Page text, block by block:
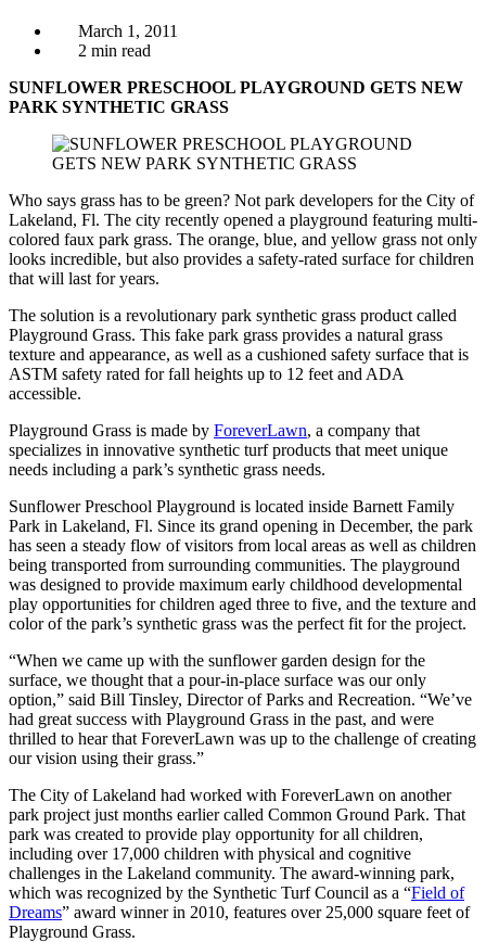
March 1, 2011
2 min read
SUNFLOWER PRESCHOOL PLAYGROUND GETS NEW
PARK SYNTHETIC GRASS
Who says grass has to be green? Not park developers for the City of
Lakeland, Fl. The city recently opened a playground featuring multi-
colored faux park grass. The orange, blue, and yellow grass not only
looks incredible, but also provides a safety-rated surface for children
that will last for years.
The solution is a revolutionary park synthetic grass product called
Playground Grass. This fake park grass provides a natural grass
texture and appearance, as well as a cushioned safety surface that is
ASTM safety rated for fall heights up to 12 feet and ADA
accessible.
Playground Grass is made by ForeverLawn, a company that
specializes in innovative synthetic turf products that meet unique
needs including a park’s synthetic grass needs.
Sunflower Preschool Playground is located inside Barnett Family
Park in Lakeland, Fl. Since its grand opening in December, the park
has seen a steady flow of visitors from local areas as well as children
being transported from surrounding communities. The playground
was designed to provide maximum early childhood developmental
play opportunities for children aged three to five, and the texture and
color of the park’s synthetic grass was the perfect fit for the project.
“When we came up with the sunflower garden design for the
surface, we thought that a pour-in-place surface was our only
option,” said Bill Tinsley, Director of Parks and Recreation. “We’ve
had great success with Playground Grass in the past, and were
thrilled to hear that ForeverLawn was up to the challenge of creating
our vision using their grass.”
The City of Lakeland had worked with ForeverLawn on another
park project just months earlier called Common Ground Park. That
park was created to provide play opportunity for all children,
including over 17,000 children with physical and cognitive
challenges in the Lakeland community. The award-winning park,
which was recognized by the Synthetic Turf Council as a “Field of
Dreams” award winner in 2010, features over 25,000 square feet of
Playground Grass.